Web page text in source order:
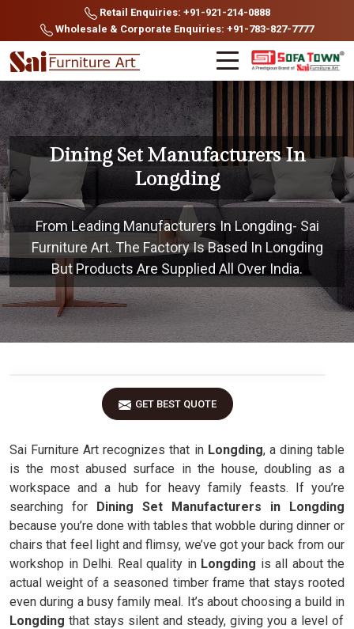
Retail Enquiries: +91-921-214-0888
Wholesale & Corporate Enquiries: +91-783-827-7777
Dining Set Manufacturers In
Longding
From Leading Manufacturers In Longding- Sai
Furniture Art. The Factory Is Based In Longding
But Products Are Supplied All Over India.
GET BEST QUOTE
Sai Furniture Art recognizes that in Longding, a dining table
is the most abused surface in the house, doubling as a
workspace and a hub for heavy family feasts. If you’re
searching for Dining Set Manufacturers in Longding
because you’re done with tables that wobble during dinner or
chairs that feel light and flimsy, we’ve got your back from our
workshop in Delhi. Real quality inLongding is all about the
actual weight of a seasoned timber frame that stays rooted
even during a busy family meal. It’s about choosing a build in
Longding that stays silent and steady, giving you a level of